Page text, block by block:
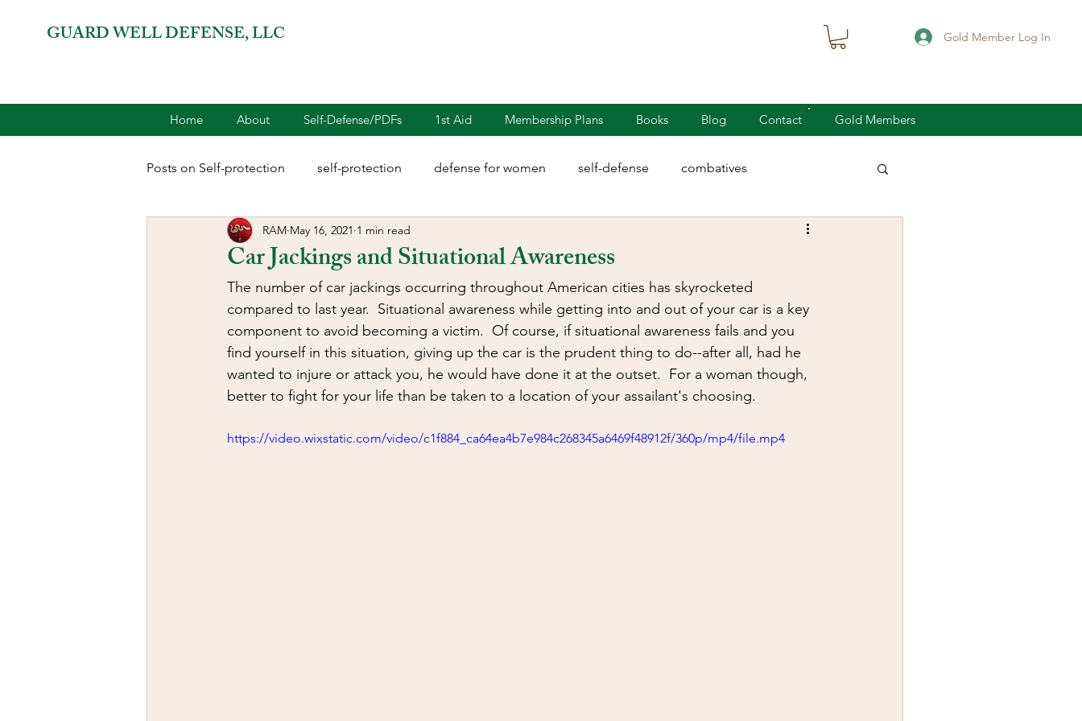
GUARD WELL DEFENSE, LLC Gold Member Log In
Home About Self-Defense/PDFs 1st Aid Membership Plans Books Blog Contact Gold Members
Posts on Self-protection self-protection defense for women self-defense combatives
combatives for women 2A rights
reloading Dillion Sayoc Kali Wing Chun Injury Dynamics concealed carry
fight car jacking situational awareness kidnapping child safety first aid
Car Jackings and Situational Awareness
RAM May 16, 2021 1 min read
The number of car jackings occurring throughout American cities has skyrocketed
compared to last year.  Situational awareness while getting into and out of your car is a key
component to avoid becoming a victim.  Of course, if situational awareness fails and you
find yourself in this situation, giving up the car is the prudent thing to do--after all, had he
wanted to injure or attack you, he would have done it at the outset.  For a woman though,
better to fight for your life than be taken to a location of your assailant's choosing.
https://video.wixstatic.com/video/c1f884_ca64ea4b7e984c268345a6469f48912f/360p/mp4/file.mp4